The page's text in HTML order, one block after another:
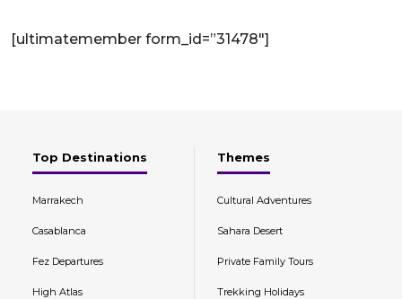
[ultimatemember form_id=”31478″]
Top Destinations
Marrakech
Casablanca
Fez Departures
High Atlas
Themes
Cultural Adventures
Sahara Desert
Private Family Tours
Trekking Holidays